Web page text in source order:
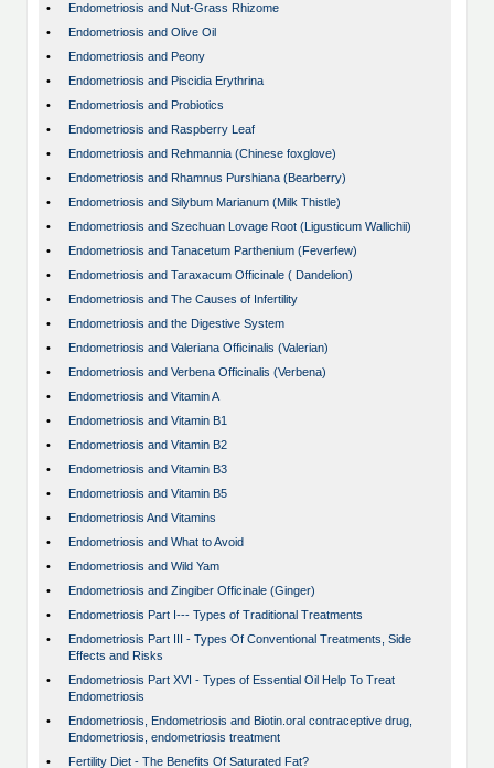
•
Endometriosis and Nut-Grass Rhizome
•
Endometriosis and Olive Oil
•
Endometriosis and Peony
•
Endometriosis and Piscidia Erythrina
•
Endometriosis and Probiotics
•
Endometriosis and Raspberry Leaf
•
Endometriosis and Rehmannia (Chinese foxglove)
•
Endometriosis and Rhamnus Purshiana (Bearberry)
•
Endometriosis and Silybum Marianum (Milk Thistle)
•
Endometriosis and Szechuan Lovage Root (Ligusticum Wallichii)
•
Endometriosis and Tanacetum Parthenium (Feverfew)
•
Endometriosis and Taraxacum Officinale ( Dandelion)
•
Endometriosis and The Causes of Infertility
•
Endometriosis and the Digestive System
•
Endometriosis and Valeriana Officinalis (Valerian)
•
Endometriosis and Verbena Officinalis (Verbena)
•
Endometriosis and Vitamin A
•
Endometriosis and Vitamin B1
•
Endometriosis and Vitamin B2
•
Endometriosis and Vitamin B3
•
Endometriosis and Vitamin B5
•
Endometriosis And Vitamins
•
Endometriosis and What to Avoid
•
Endometriosis and Wild Yam
•
Endometriosis and Zingiber Officinale (Ginger)
•
Endometriosis Part I--- Types of Traditional Treatments
•
Endometriosis Part III - Types Of Conventional Treatments, Side
Effects and Risks
•
Endometriosis Part XVI - Types of Essential Oil Help To Treat
Endometriosis
•
Endometriosis, Endometriosis and Biotin.oral contraceptive drug,
Endometriosis, endometriosis treatment
•
Fertility Diet - The Benefits Of Saturated Fat?